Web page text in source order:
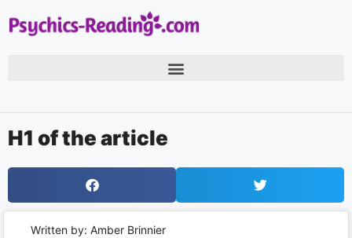
H1 of the article
Written by: Amber Brinnier